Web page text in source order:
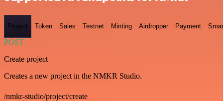
Project Token Sales Testnet Minting Airdropper Payment
POST
Create project
Creates a new project in the NMKR Studio.
/nmkr-studio/project/create